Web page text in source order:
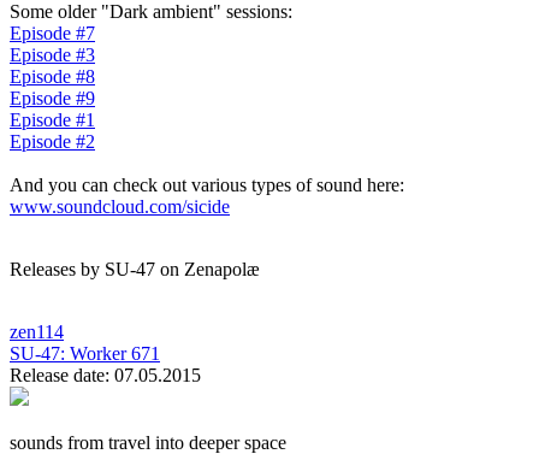
Some older "Dark ambient" sessions:
Episode #7
Episode #3
Episode #8
Episode #9
Episode #1
Episode #2
And you can check out various types of sound here:
www.soundcloud.com/sicide
Releases by SU-47 on Zenapolæ
zen114
SU-47: Worker 671
Release date: 07.05.2015
sounds from travel into deeper space